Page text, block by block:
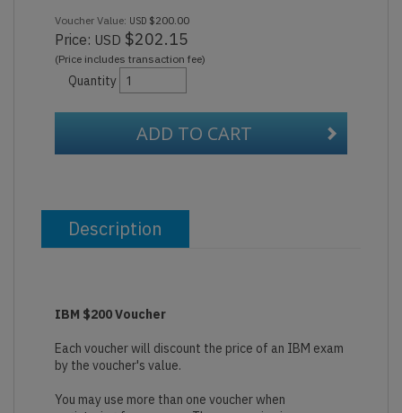
Voucher Value: USD $200.00
Price: USD $202.15
(Price includes transaction fee)
Quantity
ADD TO CART
Description
IBM $200 Voucher
Each voucher will discount the price of an IBM exam
by the voucher's value.
You may use more than one voucher when